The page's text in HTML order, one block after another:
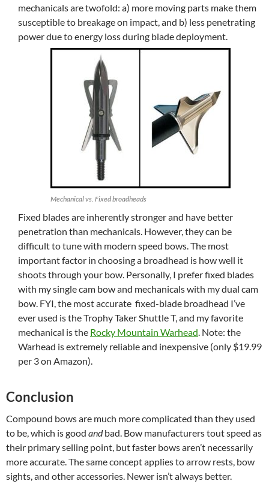
mechanicals are twofold: a) more moving parts make them
susceptible to breakage on impact, and b) less penetrating
power due to energy loss during blade deployment.
Mechanical vs. Fixed broadheads
Fixed blades are inherently stronger and have better
penetration than mechanicals. However, they can be
difficult to tune with modern speed bows. The most
important factor in choosing a broadhead is how well it
shoots through your bow. Personally, I prefer fixed blades
with my single cam bow and mechanicals with my dual cam
bow. FYI, the most accurate fixed-blade broadhead I’ve
ever used is the Trophy Taker Shuttle T, and my favorite
mechanical is the Rocky Mountain Warhead. Note: the
Warhead is extremely reliable and inexpensive (only $19.99
per 3 on Amazon).
Conclusion
Compound bows are much more complicated than they used
to be, which is good andbad. Bow manufacturers tout speed as
their primary selling point, but faster bows aren’t necessarily
more accurate. The same concept applies to arrow rests, bow
sights, and other accessories. Newer isn’t always better.